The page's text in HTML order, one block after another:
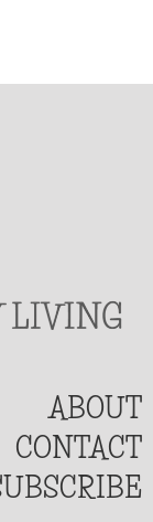
ABOUT
CONTACT